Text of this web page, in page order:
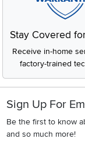
Stay Covered
Receive in-home
factory-trained
Sign Up For
Be the first to know
and so much more!